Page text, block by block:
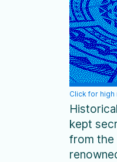
Click for high
kept
from the